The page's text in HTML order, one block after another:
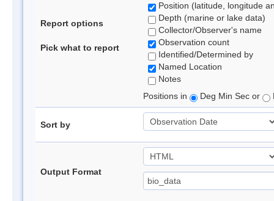
Report options
Pick what to report
Position (latitude, longitude
Depth (marine or lake data)
Collector/Observer's name
Observation count
Identified/Determined by
Named Location
Notes
Positions in
Deg Min Sec or
Sort by
Output Format